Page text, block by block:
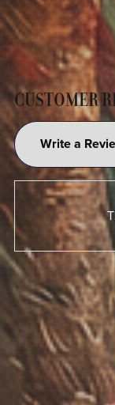
CUSTOMER
Write a